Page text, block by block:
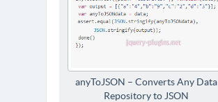
anyToJSON – Converts Any Data
Repository to JSON